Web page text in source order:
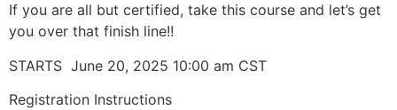
If you are all but certified, take this course and let’s get
you over that finish line!!
STARTS June 20, 2025 10:00 am CST
Registration Instructions